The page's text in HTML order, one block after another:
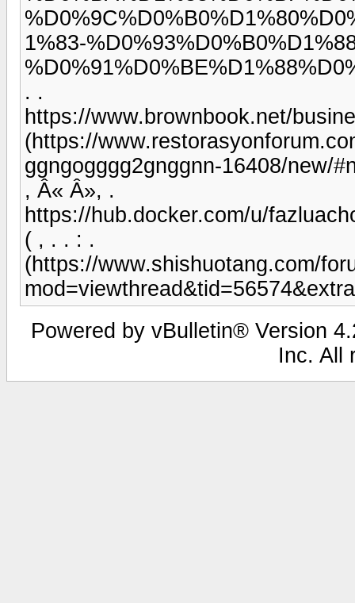
1%83-
. .
https://www.brownbook.net/
(https://
ggngogggg2gnggnn-16408/new/
, Â« Â», .
https://hub.docker.com/u/
( , . . : .
(https://www.shishuotang.com/
Powered by vBulletin® Version
Inc. All